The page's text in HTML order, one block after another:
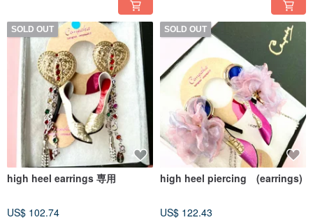
SOLD OUT
high heel earrings 専用
US$ 102.74
SOLD OUT
high heel piercing (earrings)
US$ 122.43